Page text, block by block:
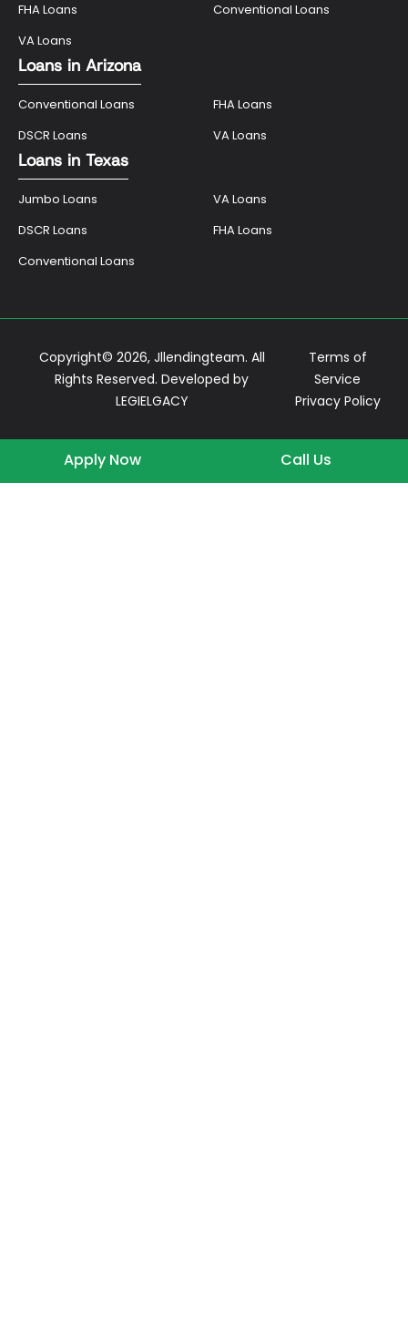
FHA Loans
Conventional Loans
VA Loans
Loans in Arizona
Conventional Loans
FHA Loans
DSCR Loans
VA Loans
Loans in Texas
Jumbo Loans
VA Loans
DSCR Loans
FHA Loans
Conventional Loans
Copyright© 2026, Jllendingteam. All
Rights Reserved. Developed by
LEGIELGACY
Terms of
Service
Privacy Policy
Apply Now Call Us